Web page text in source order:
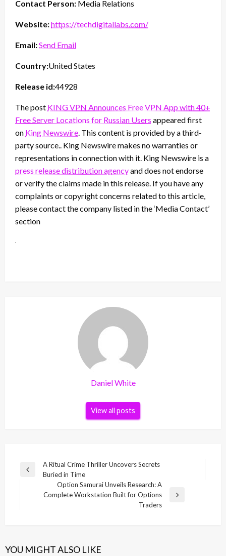
Contact Person: Media Relations
Website:https://techdigitallabs.com/
Email:Send Email
Country:United States
Release id:44928
The post KING VPN Announces Free VPN App with 40+
Free Server Locations for Russian Users appeared first
on King Newswire. This content is provided by a third-
party source.. King Newswire makes no warranties or
representations in connection with it. King Newswire is a
press release distribution agencyand does not endorse
or verify the claims made in this release. If you have any
complaints or copyright concerns related to this article,
please contact the company listed in the ‘Media Contact’
section
Daniel White
View all posts
Post
navigation
Previous
A Ritual Crime Thriller Uncovers Secrets
Buried in Time
Option Samurai Unveils Research: A
Complete Workstation Built for Options
Traders
YOU MIGHT ALSO LIKE